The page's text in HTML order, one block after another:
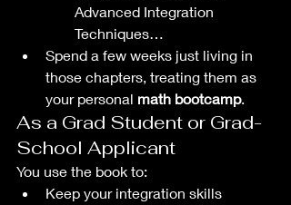
Advanced Integration
Techniques…
Spend a few weeks just living in
those chapters, treating them as
your personal math bootcamp.
As a Grad Student or Grad-
School Applicant
You use the book to:
Keep your integration skills